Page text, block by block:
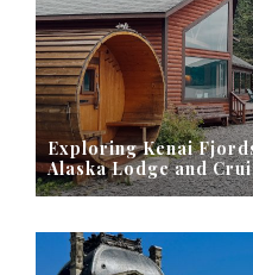
Exploring Kenai
Alaska Lodge and